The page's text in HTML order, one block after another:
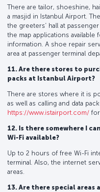
There are tailor, shoeshine,
a masjid in Istanbul Airport.
the greeters’ hall at
the map applications
information. A shoe repair
area at passenger terminal
11. Are there stores to
packs at Istanbul Airport?
There are stores where it is
as well as calling and data
https://www.istairport.com/
12. Is there somewhere I
Wi-Fi available?
Up to 2 hours of free Wi-Fi
terminal. Also, the internet
areas.
13. Are there special areas